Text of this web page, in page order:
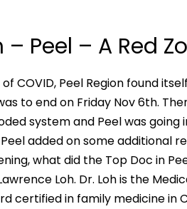
Peel – A Red
COVID, Peel Region found
to end on Friday Nov 6th.
system and Peel was going
added on some additional
what did the Top Doc in
Loh. Dr. Loh is the
certified in family medicine in